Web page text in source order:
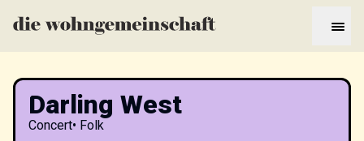
Darling West
Concert• Folk